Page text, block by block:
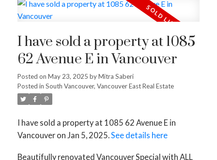
I have sold a property at 1085
62 Avenue E in Vancouver
Posted on May 23, 2025 byMitra Saberi
Posted in South Vancouver, Vancouver East Real Estate
I have sold a property at 1085 62 Avenue E in
Vancouver on Jan 5, 2025. See details here
Beautifully renovated Vancouver Special with ALL